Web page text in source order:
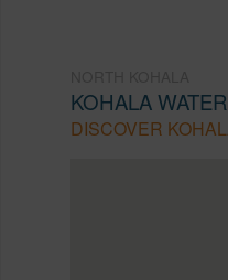
KOHALA
DISCOVER